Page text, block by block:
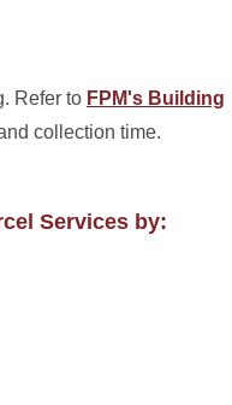
Refer to FPM's Building
collection time.
Services by: